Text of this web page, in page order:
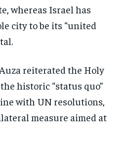
whereas Israel has
city to be its “united
reiterated the Holy
historic “status quo”
with UN resolutions,
measure aimed at